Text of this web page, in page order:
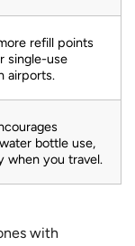
refill points
single-use
airports.
bottle use,
when you travel.
with